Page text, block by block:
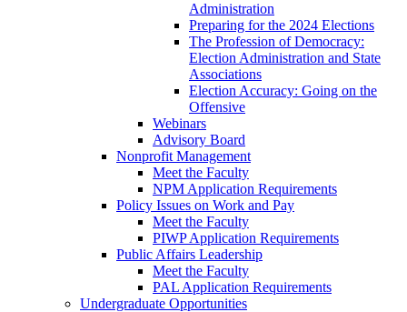
Administration
Preparing for the 2024 Elections
The Profession of Democracy:
Election Administration and State
Associations
Election Accuracy: Going on the
Offensive
Webinars
Advisory Board
Nonprofit Management
Meet the Faculty
NPM Application Requirements
Policy Issues on Work and Pay
Meet the Faculty
PIWP Application Requirements
Public Affairs Leadership
Meet the Faculty
PAL Application Requirements
Undergraduate Opportunities